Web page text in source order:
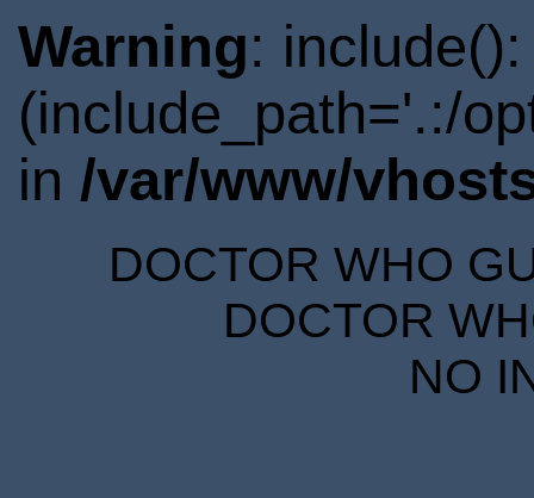
Warning:
(include_path='.:/
in /var/www/
DOCTOR WHO
DOCTOR
NO